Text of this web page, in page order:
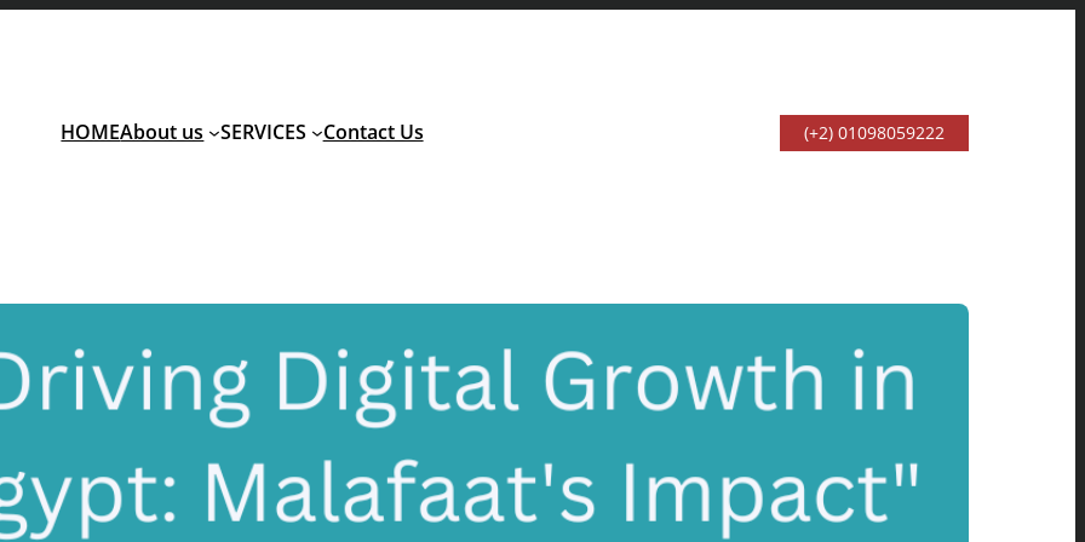
HOMEAbout us SERVICES Contact Us (+2) 01098059222